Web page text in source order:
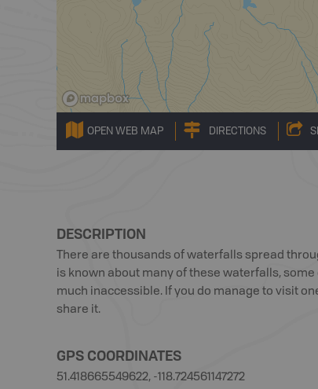
OPEN WEB MAP DIRECTIONS
DESCRIPTION
There are thousands of waterfalls spread
is known about many of these waterfalls,
much inaccessible. If you do manage to visit
share it.
GPS COORDINATES
51.418665549622, -118.724561147272